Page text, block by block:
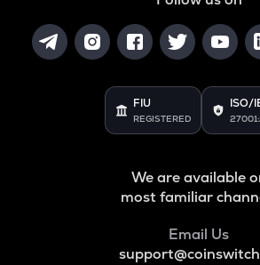
FIU
REGISTERED
ISO/
We are available
most familiar
Email Us